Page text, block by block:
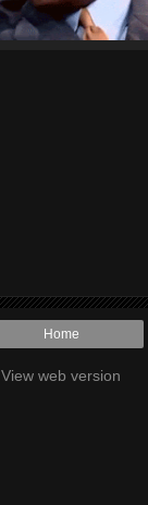
Home
View web version